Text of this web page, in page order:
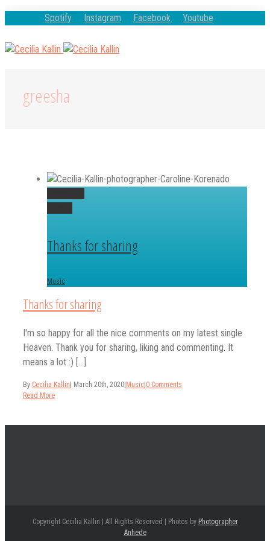
Spotify Instagram Facebook Youtube
greesha
Thanks for sharing
Music
Thanks for sharing
I'm so happy for all the nice comments on my latest single
Heaven. Thank you for sharing, liking and commenting. It
means a lot :) [...]
By Cecilia Kallin March 20th, 2020 Music 0 Comments
Read More
Copyright Cecilia Kallin | All Rights Reserved | Photos by Photographer
Anhede